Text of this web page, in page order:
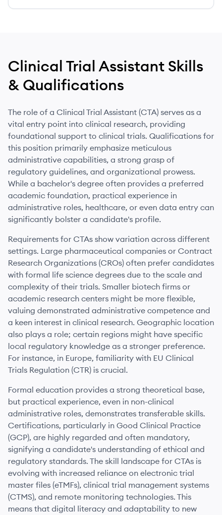
Clinical Trial Assistant Skills
& Qualifications
The role of a Clinical Trial Assistant (CTA) serves as a
vital entry point into clinical research, providing
foundational support to clinical trials. Qualifications for
this position primarily emphasize meticulous
administrative capabilities, a strong grasp of
regulatory guidelines, and organizational prowess.
While a bachelor's degree often provides a preferred
academic foundation, practical experience in
administrative roles, healthcare, or even data entry can
significantly bolster a candidate's profile.
Requirements for CTAs show variation across different
settings. Large pharmaceutical companies or Contract
Research Organizations (CROs) often prefer candidates
with formal life science degrees due to the scale and
complexity of their trials. Smaller biotech firms or
academic research centers might be more flexible,
valuing demonstrated administrative competence and
a keen interest in clinical research. Geographic location
also plays a role; certain regions might have specific
local regulatory knowledge as a stronger preference.
For instance, in Europe, familiarity with EU Clinical
Trials Regulation (CTR) is crucial.
Formal education provides a strong theoretical base,
but practical experience, even in non-clinical
administrative roles, demonstrates transferable skills.
Certifications, particularly in Good Clinical Practice
(GCP), are highly regarded and often mandatory,
signifying a candidate's understanding of ethical and
regulatory standards. The skill landscape for CTAs is
evolving with increased reliance on electronic trial
master files (eTMFs), clinical trial management systems
(CTMS), and remote monitoring technologies. This
means that digital literacy and adaptability to new